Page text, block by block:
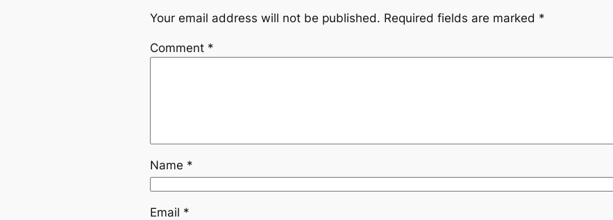
Your email address will not be published. Required fields are marked *
Comment *
Name *
Email *